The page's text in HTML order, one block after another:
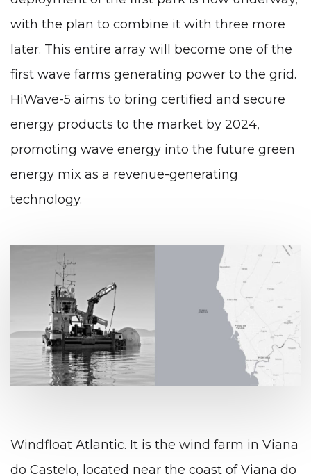
with the plan to combine it with three more
later. This entire array will become one of the
first wave farms generating power to the grid.
HiWave-5 aims to bring certified and secure
energy products to the market by 2024,
promoting wave energy into the future green
energy mix as a revenue-generating
technology.
Windfloat Atlantic. It is the wind farm in Viana
do Castelo, located near the coast of Viana do